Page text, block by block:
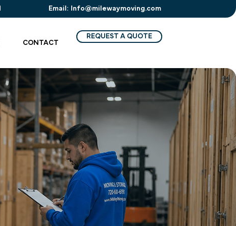
Email: Info@milewaymoving.com
CONTACT
REQUEST A QUOTE